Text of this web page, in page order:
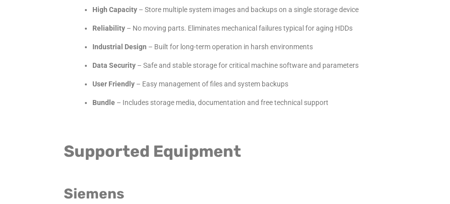
High Capacity – Store multiple system images and backups on a single storage device
Reliability – No moving parts. Eliminates mechanical failures typical for aging HDDs
Industrial Design – Built for long-term operation in harsh environments
Data Security – Safe and stable storage for critical machine software and parameters
User Friendly – Easy management offilesand system backups
Bundle – Includes storage media, documentation and free technical support
Supported Equipment
Siemens